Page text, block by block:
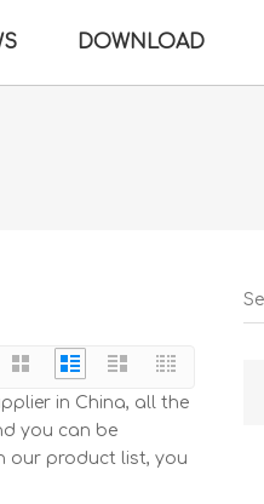
DOWNLOAD
in China, all the
you can be
our product list, you